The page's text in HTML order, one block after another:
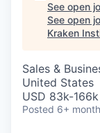
See open
See open
Kraken
Sales &
United States
USD 83k-
Posted 6+